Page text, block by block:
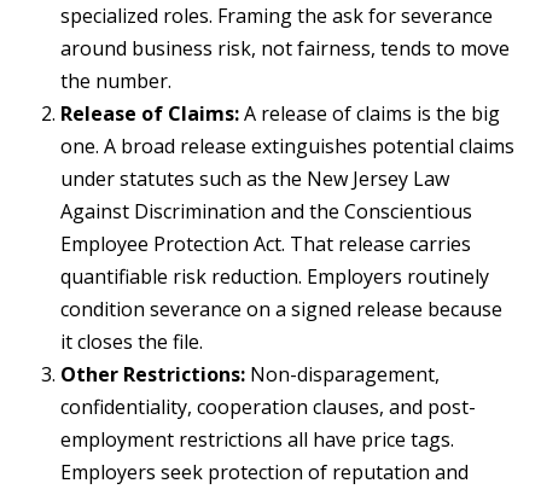
specialized roles. Framing the ask for severance
around business risk, not fairness, tends to move
the number.
Release of Claims:A release of claims is the big
one. A broad release extinguishes potential claims
under statutes such as the New Jersey Law
Against Discrimination and the Conscientious
Employee Protection Act. That release carries
quantifiable risk reduction. Employers routinely
condition severance on a signed release because
it closes the file.
Other Restrictions: Non-disparagement,
confidentiality, cooperation clauses, and post-
employment restrictions all have price tags.
Employers seek protection of reputation and